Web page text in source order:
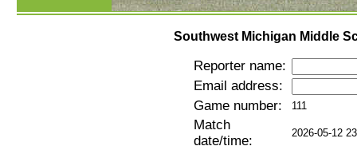
Southwest Michigan Middle
Reporter name:
Email address:
Game number:
111
Match
date/time:
2026-05-12